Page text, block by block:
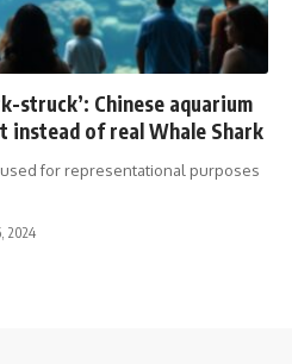
struck’: Chinese aquarium
of real Whale Shark
for representational purposes
2024